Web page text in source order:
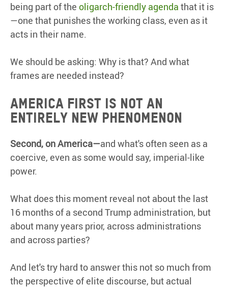
being part of the oligarch-friendly agenda that it is
—one that punishes the working class, even as it
acts in their name.
We should be asking: Why is that? And what
frames are needed instead?
America First is not an
entirely new phenomenon
Second, onAmerica—and what's often seen as a
coercive, even as some would say, imperial-like
power.
What does this moment reveal not about the last
16 months of a second Trump administration, but
about many years prior, across administrations
and across parties?
And let's try hard to answer this not so much from
the perspective of elite discourse, but actual